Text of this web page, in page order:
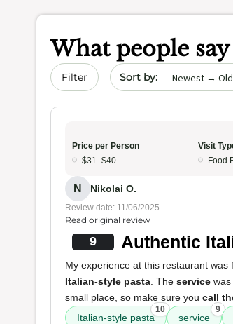
What people
Filter Sort by date
Price per Person
$31–$40
Visit
Food
N Nikolai O.
Review date: 11/06/2025
Read original review
9 Authentic
My experience at this restaurant
Italian-style pasta . The service
small place, so make sure you call
Italian-style pasta
10
service
9